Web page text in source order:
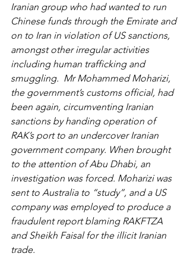
Iranian group who had wanted to run
Chinese funds through the Emirate and
on to Iran in violation of US sanctions,
amongst other irregular activities
including human trafficking and
smuggling.  Mr Mohammed Moharizi,
the government’s customs official, had
been again, circumventing Iranian
sanctions by handing operation of
RAK’s port to an undercover Iranian
government company. When brought
to the attention of Abu Dhabi, an
investigation was forced. Moharizi was
sent to Australia to “study”, and a US
company was employed to produce a
fraudulent report blaming RAKFTZA
and Sheikh Faisal for the illicit Iranian
trade.